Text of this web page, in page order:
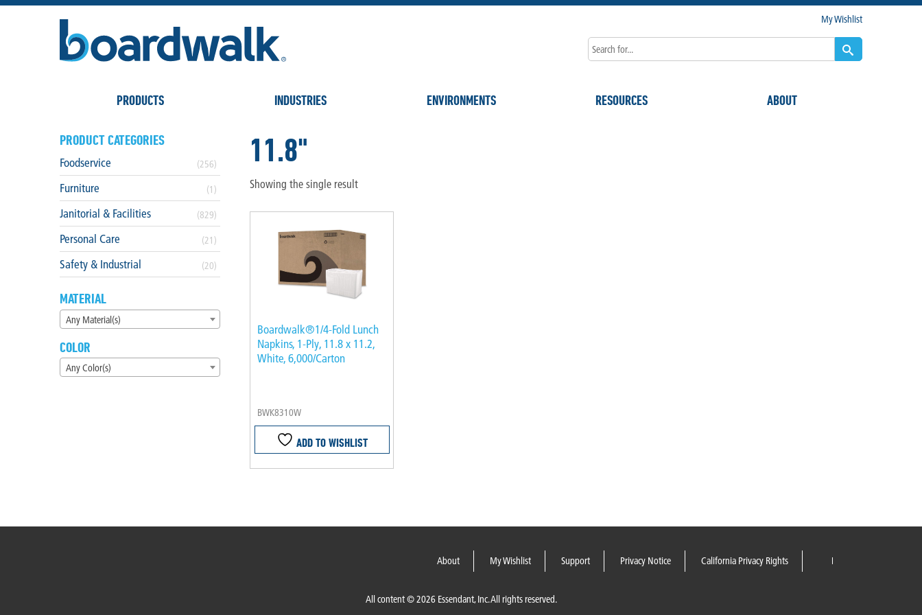
My Wishlist
PRODUCTS INDUSTRIES ENVIRONMENTS RESOURCES ABOUT
11.8"
Showing the single result
Boardwalk®1/4-Fold Lunch
Napkins, 1-Ply, 11.8 x 11.2,
White, 6,000/Carton
BWK8310W
ADD TO WISHLIST
PRODUCT CATEGORIES
Foodservice (256)
Furniture (1)
Janitorial & Facilities (829)
Personal Care (21)
Safety & Industrial (20)
MATERIAL
Any Material(s)
COLOR
Any Color(s)
About My Wishlist Support Privacy Notice California Privacy Rights
All content © 2026 Essendant, Inc. All rights reserved.